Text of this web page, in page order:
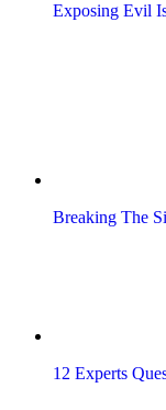
Exposing Evil
Breaking The
12 Experts